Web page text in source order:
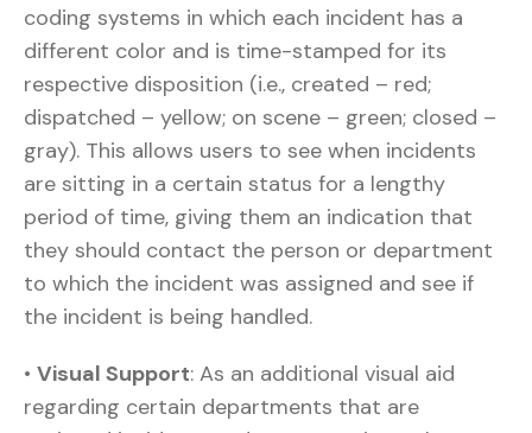
coding systems in which each incident has a
different color and is time-stamped for its
respective disposition (i.e., created – red;
dispatched – yellow; on scene – green; closed –
gray). This allows users to see when incidents
are sitting in a certain status for a lengthy
period of time, giving them an indication that
they should contact the person or department
to which the incident was assigned and see if
the incident is being handled.
• Visual Support: As an additional visual aid
regarding certain departments that are